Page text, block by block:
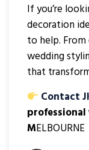
If you’re
decoration
to help.
wedding
that
Contact
MELBOURNE